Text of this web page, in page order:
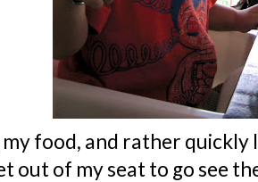
food, and rather quickly I
out of my seat to go see